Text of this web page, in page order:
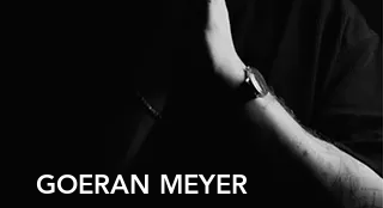
GOERAN MEYER